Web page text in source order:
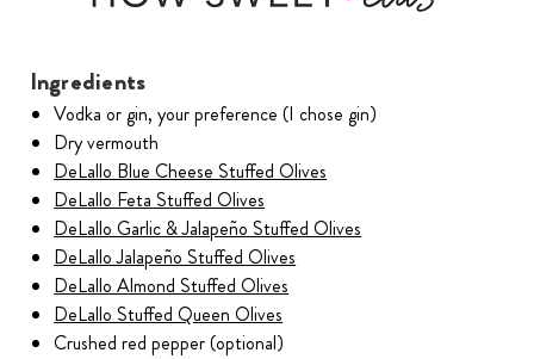
Ingredients
Vodka or gin, your preference (I chose gin)
Dry vermouth
DeLallo Blue Cheese Stuffed Olives
DeLallo Feta Stuffed Olives
DeLallo Garlic & Jalapeño Stuffed Olives
DeLallo Jalapeño Stuffed Olives
DeLallo Almond Stuffed Olives
DeLallo Stuffed Queen Olives
Crushed red pepper (optional)